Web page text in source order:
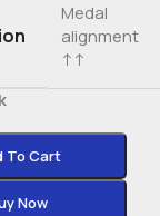
Medal
alignment
↑↑
To Cart
Now